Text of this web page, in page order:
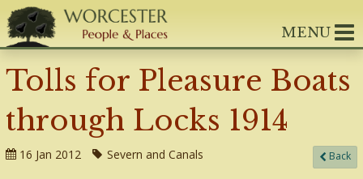
MENU
Tolls for Pleasure Boats
through Locks 1914
16 Jan 2012 Severn and Canals Back